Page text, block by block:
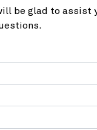
be glad to assist